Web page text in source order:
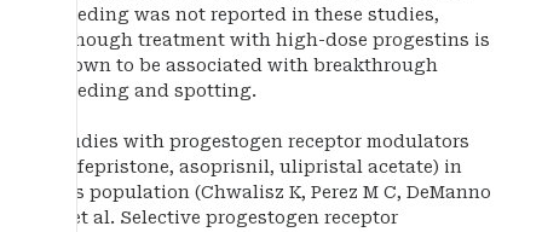
bleeding was not reported in these studies,
although treatment with high-dose progestins is
known to be associated with breakthrough
bleeding and spotting.
Studies with progestogen receptor modulators
(mifepristone, asoprisnil, ulipristal acetate) in
this population (Chwalisz K, Perez M C, DeManno
D, et al. Selective progestogen receptor